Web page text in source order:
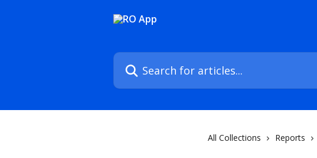
Search for articles...
All Collections Reports